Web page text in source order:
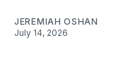
JEREMIAH OSHAN
July 14, 2026